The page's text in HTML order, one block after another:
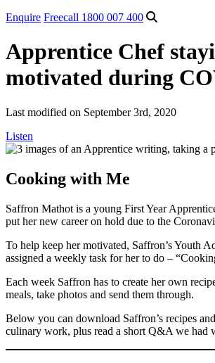
Enquire Freecall 1800 007 400
Apprentice Chef
motivated during
Last modified on September 3rd, 2020
Listen
Cooking with Me
Saffron Mathot is a young First Year
put her new career on hold due to the
To help keep her motivated, Saffron’s Youth
assigned a weekly task for her to do –
Each week Saffron has to create her own
meals, take photos and send them through.
Below you can download Saffron’s recipes
culinary work, plus read a short Q&A we had